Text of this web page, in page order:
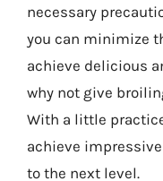
necessary
you can minimize
achieve delicious
why not give
With a little
achieve
to the next level.